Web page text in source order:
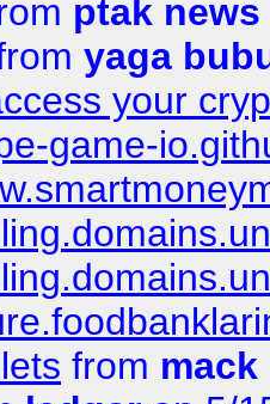
ptak news
yaga
your
game-
from